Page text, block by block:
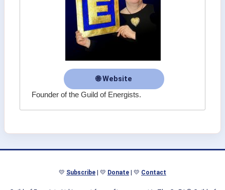
🌐 Website
Founder of the Guild of Energists.
💛 Subscribe | 💛 Donate | 💛 Contact